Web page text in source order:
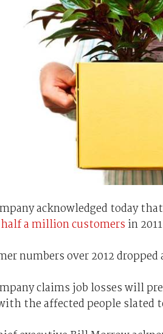
acknowledged today
a million customers in
numbers over 2012
claims job losses will
the affected people slated